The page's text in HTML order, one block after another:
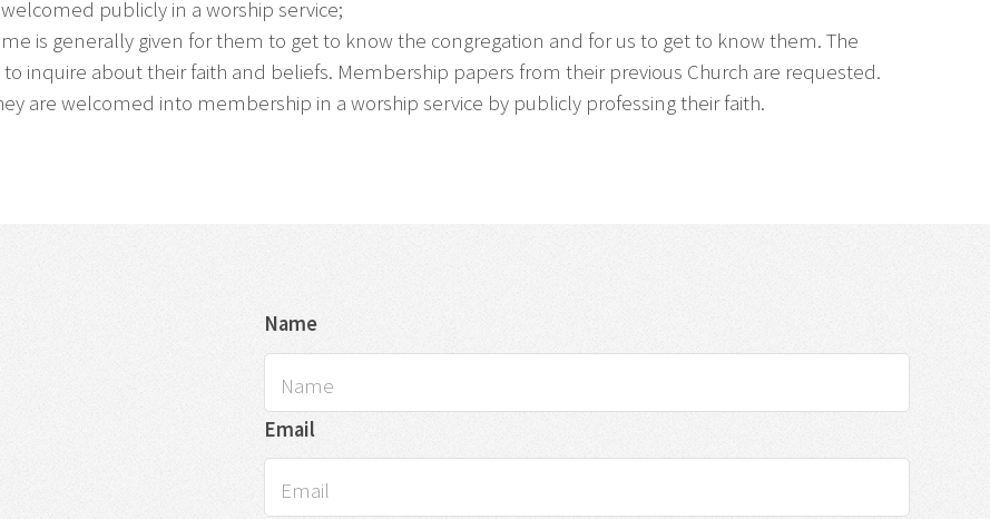
publicly in a worship service;
is generally given for them to get to know the congregation and for us to get to know them. The
inquire about their faith and beliefs. Membership papers from their previous Church are requested.
are welcomed into membership in a worship service by publicly professing their faith.
Name
Email